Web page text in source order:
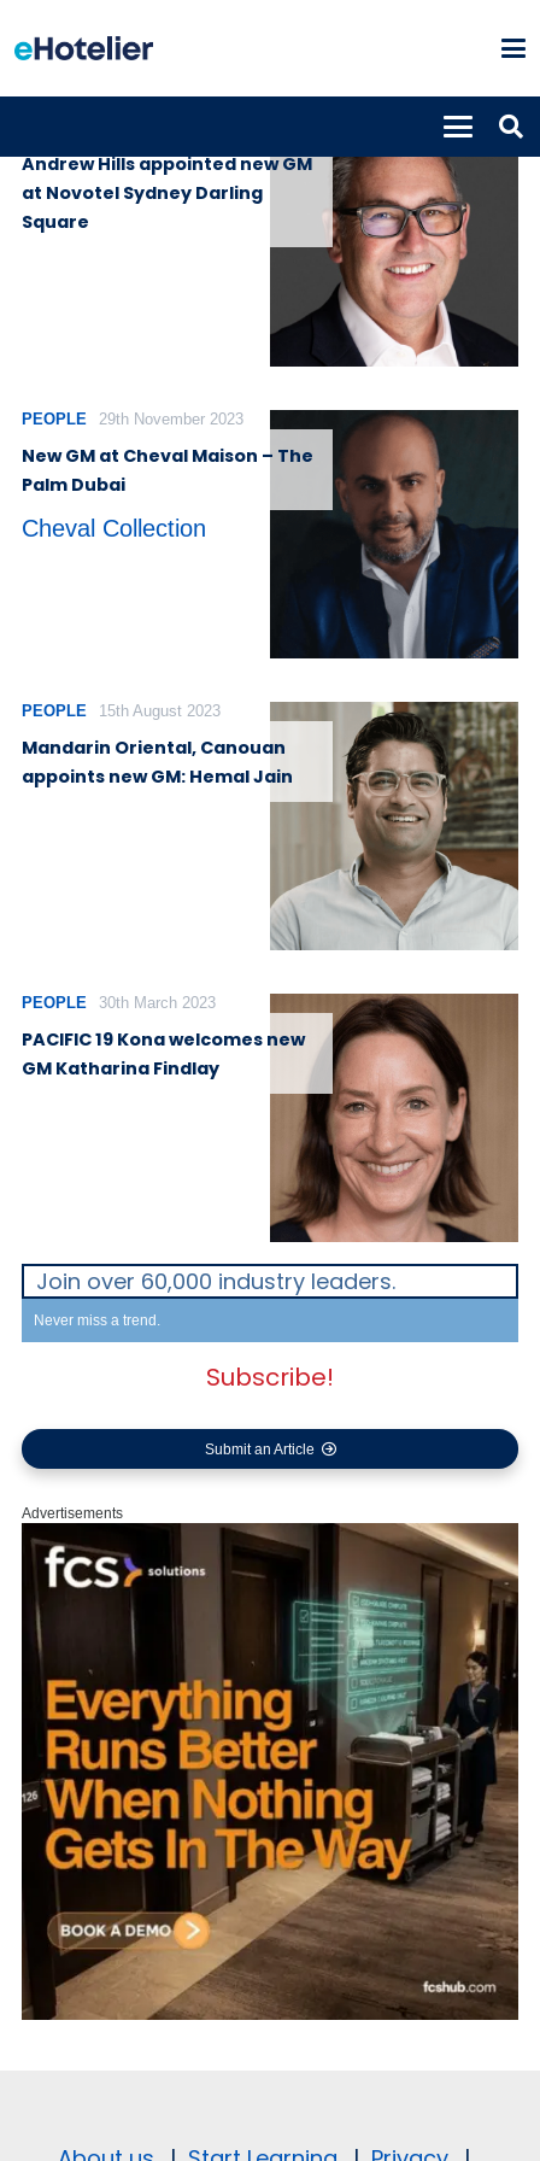
Andrew Hills appointed new GM
at Novotel Sydney Darling
Square
PEOPLE 29th November 2023
New GM at Cheval Maison – The
Palm Dubai
Cheval Collection
PEOPLE 15th August 2023
Mandarin Oriental, Canouan
appoints new GM: Hemal Jain
PEOPLE 30th March 2023
PACIFIC 19 Kona welcomes new
GM Katharina Findlay
Join over 60,000 industry leaders.
Never miss a trend.
Subscribe!
Submit an Article
Advertisements